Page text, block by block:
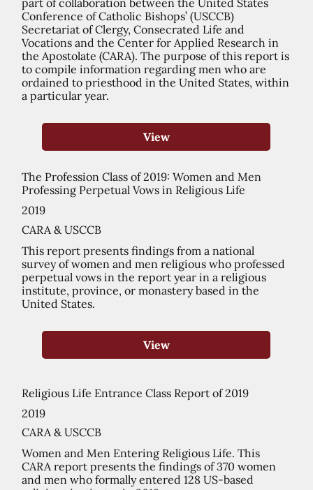
Conference of Catholic Bishops’ (USCCB)
Secretariat of Clergy, Consecrated Life and
Vocations and the Center for Applied Research in
the Apostolate (CARA). The purpose of this report is
to compile information regarding men who are
ordained to priesthood in the United States, within
a particular year.
View
The Profession Class of 2019: Women and Men
Professing Perpetual Vows in Religious Life
2019
CARA & USCCB
This report presents findings from a national
survey of women and men religious who professed
perpetual vows in the report year in a religious
institute, province, or monastery based in the
United States.
View
Religious Life Entrance Class Report of 2019
2019
CARA & USCCB
Women and Men Entering Religious Life. This
CARA report presents the findings of 370 women
and men who formally entered 128 US-based